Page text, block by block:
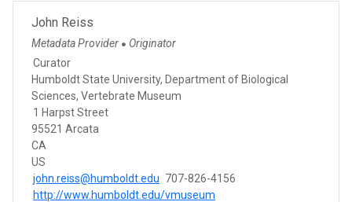
John Reiss
Metadata Provider ● Originator
Curator
Humboldt State University, Department of Biological
Sciences, Vertebrate Museum
1 Harpst Street
95521 Arcata
CA
US
john.reiss@humboldt.edu 707-826-4156
http://www.humboldt.edu/vmuseum